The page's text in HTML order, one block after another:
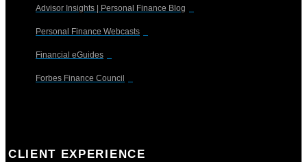
Advisor Insights | Personal Finance Blog
Personal Finance Webcasts
Financial eGuides
Forbes Finance Council
CLIENT EXPERIENCE